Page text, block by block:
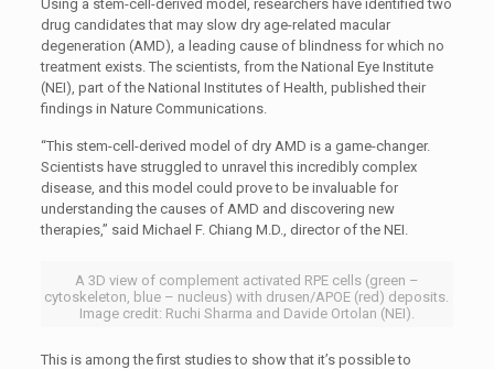
Using a stem-cell-derived model, researchers have identified two
drug candidates that may slow dry age-related macular
degeneration (AMD), a leading cause of blindness for which no
treatment exists. The scientists, from the National Eye Institute
(NEI), part of the National Institutes of Health, published their
findings in Nature Communications.
“This stem-cell-derived model of dry AMD is a game-changer.
Scientists have struggled to unravel this incredibly complex
disease, and this model could prove to be invaluable for
understanding the causes of AMD and discovering new
therapies,” said Michael F. Chiang M.D., director of the NEI.
A 3D view of complement activated RPE cells (green –
cytoskeleton, blue – nucleus) with drusen/APOE (red) deposits.
Image credit: Ruchi Sharma and Davide Ortolan (NEI).
This is among the first studies to show that it’s possible to